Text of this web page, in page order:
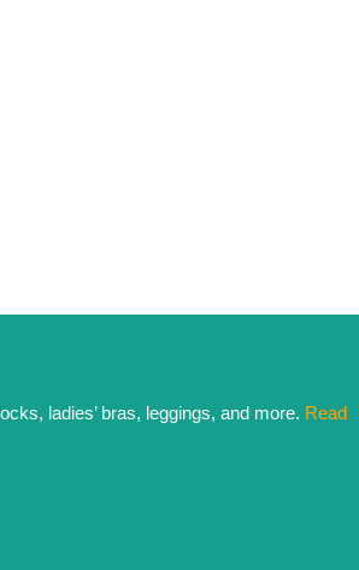
ladies’ bras, leggings, and more. Read